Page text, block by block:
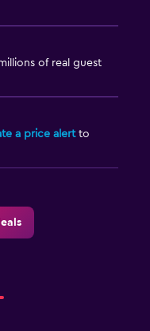
of real guest
a price alertto